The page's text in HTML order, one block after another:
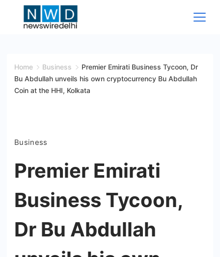
Wire
Delhi
Home Business
Premier Emirati Business Tycoon, Dr
Bu Abdullah unveils his own cryptocurrency Bu Abdullah
Coin at the HHI, Kolkata
Business
Premier Emirati
Business Tycoon,
Dr Bu Abdullah